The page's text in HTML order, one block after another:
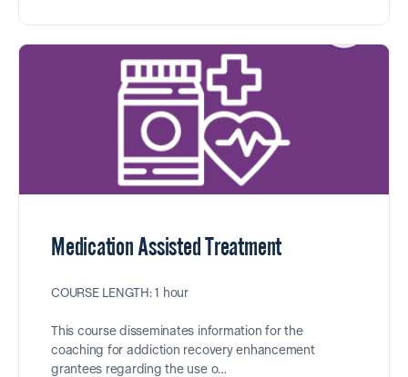
Medication Assisted Treatment
COURSE LENGTH: 1 hour
This course disseminates information for the
coaching for addiction recovery enhancement
grantees regarding the use o…